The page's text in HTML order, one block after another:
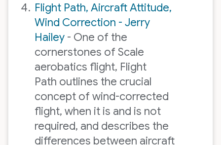
Flight Path, Aircraft Attitude,
Wind Correction - Jerry
Hailey - One of the
cornerstones of Scale
aerobatics flight, Flight
Path outlines the crucial
concept of wind-corrected
flight, when it is and is not
required, and describes the
differences between aircraft